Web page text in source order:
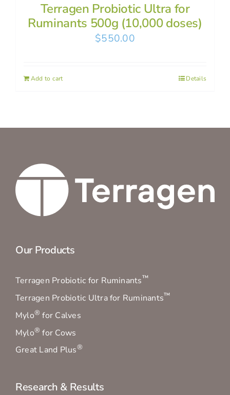
Terragen Probiotic Ultra for
Ruminants 500g (10,000 doses)
$550.00
Add to cart Details
Our Products
Terragen Probiotic for Ruminants™
Terragen Probiotic Ultra for Ruminants™
Mylo® for Calves
Mylo® for Cows
Great Land Plus®
Research & Results